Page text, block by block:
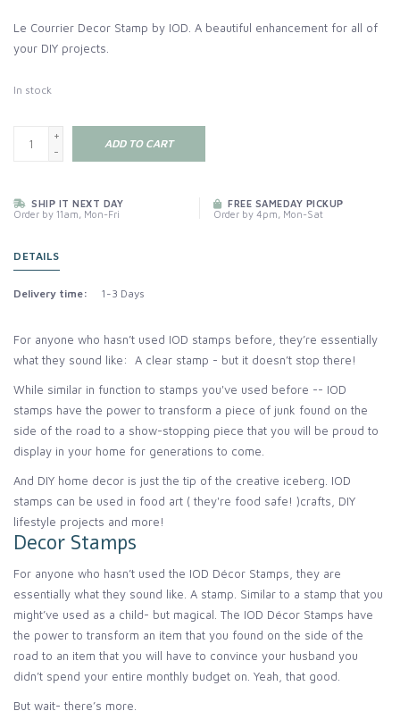
Le Courrier Decor Stamp by IOD. A beautiful enhancement for all of
your DIY projects.
In stock
+
-
ADD TO CART
SHIP IT NEXT DAY
Order by 11am, Mon-Fri
FREE SAMEDAY PICKUP
Order by 4pm, Mon-Sat
DETAILS
Delivery time: 1-3 Days
For anyone who hasn’t used IOD stamps before, they’re essentially
what they sound like: A clear stamp - but it doesn’t stop there!
While similar in function to stamps you've used before -- IOD
stamps have the power to transform a piece of junk found on the
side of the road to a show-stopping piece that you will be proud to
display in your home for generations to come.
And DIY home decor is just the tip of the creative iceberg. IOD
stamps can be used in food art ( they're food safe! )crafts, DIY
lifestyle projects and more!
Decor Stamps
For anyone who hasn’t used the IOD Décor Stamps, they are
essentially what they sound like. A stamp. Similar to a stamp that you
might’ve used as a child- but magical. The IOD Décor Stamps have
the power to transform an item that you found on the side of the
road to an item that you will have to convince your husband you
didn’t spend your entire monthly budget on. Yeah, that good.
But wait- there’s more.